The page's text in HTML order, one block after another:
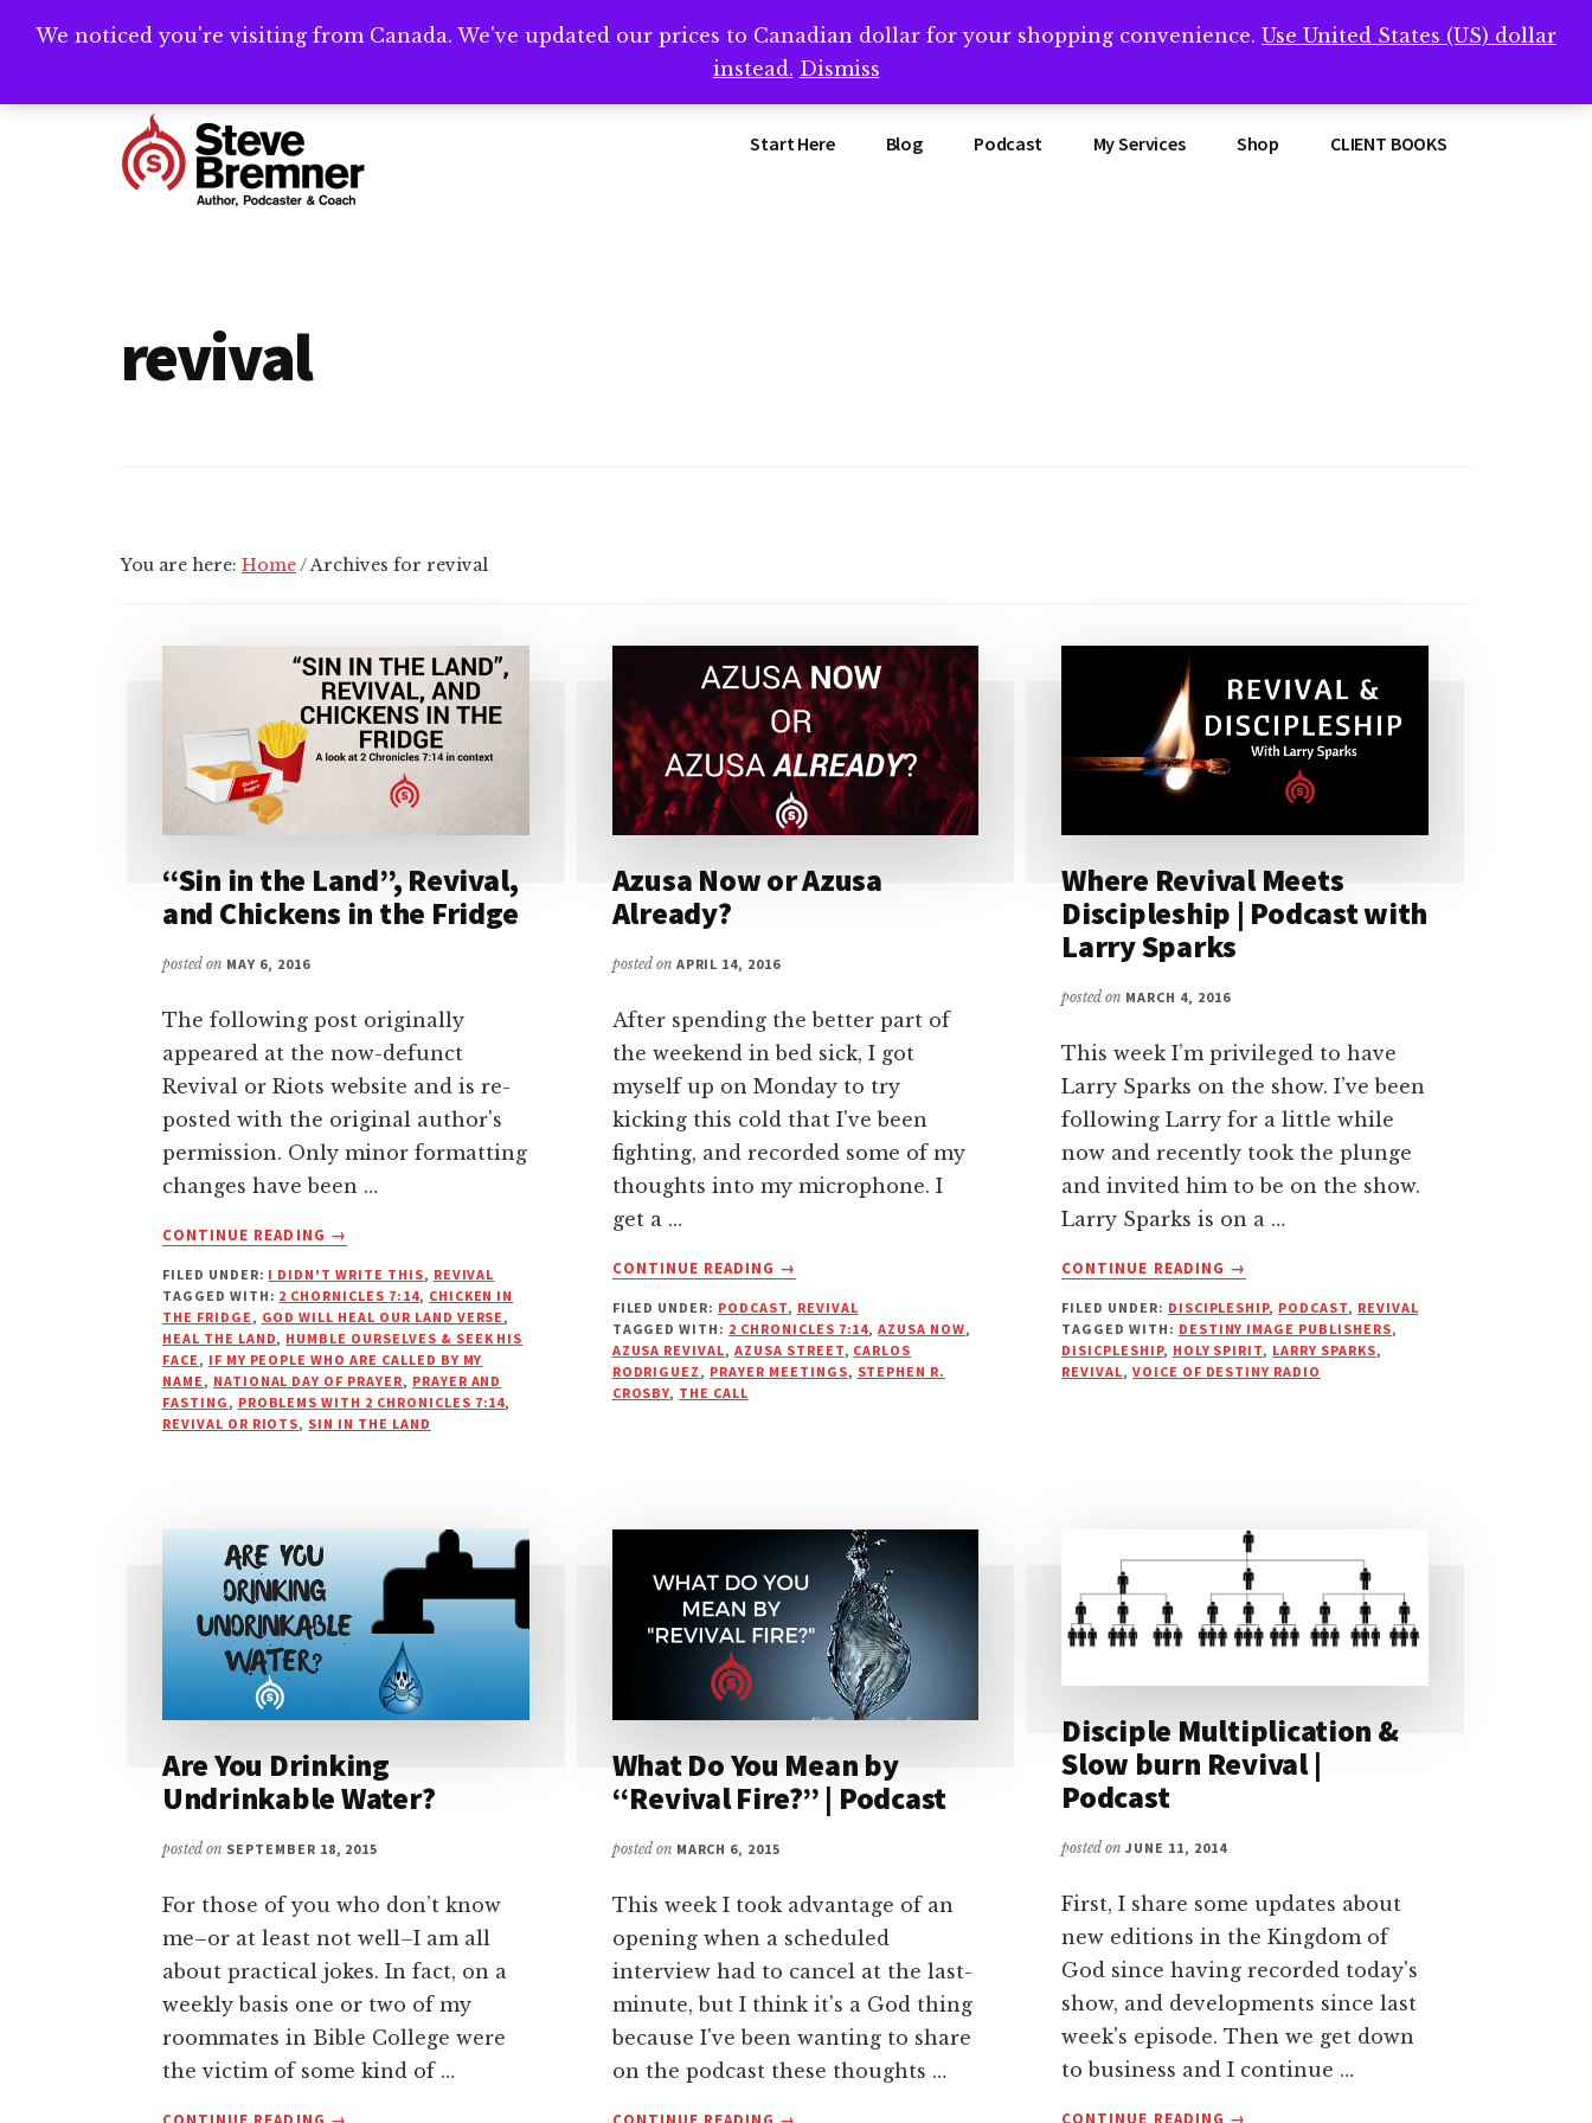
Need help writing that book? Book a call with me -->Calendly.com/SteveBremner/
Additional
Coach
Start Here Blog Podcast My Services Shop CLIENT BOOKS
revival
You are here: Home/Archives for revival
“Sin in the Land”, Revival,
and Chickens in the Fridge
posted on MAY 6, 2016
The following post originally
appeared at the now-defunct
Revival or Riots website and is re-
posted with the original author's
permission. Only minor formatting
changes have been …
CONTINUE READING
ABOUT
IN
THE
LAND”,
REVIVAL,
AND
CHICKENS
IN
→
FILED UNDER: I DIDN'T WRITE THIS, REVIVAL
TAGGED WITH: 2 CHORNICLES 7:14, CHICKEN IN
THE FRIDGE, GOD WILL HEAL OUR LAND VERSE,
HEAL THE LAND, HUMBLE OURSELVES & SEEK HIS
FACE, IF MY PEOPLE WHO ARE CALLED BY MY
NAME, NATIONAL DAY OF PRAYER, PRAYER AND
FASTING, PROBLEMS WITH 2 CHRONICLES 7:14,
REVIVAL OR RIOTS, SIN IN THE LAND
Azusa Now or Azusa
Already?
posted on APRIL 14, 2016
After spending the better part of
the weekend in bed sick, I got
myself up on Monday to try
kicking this cold that I've been
fighting, and recorded some of my
thoughts into my microphone. I
get a …
CONTINUE READING
ABOUT
NOW
OR
AZUSA
→
FILED UNDER: PODCAST, REVIVAL
TAGGED WITH: 2 CHRONICLES 7:14,AZUSA NOW,
AZUSA REVIVAL,AZUSA STREET, CARLOS
RODRIGUEZ, PRAYER MEETINGS, STEPHEN R.
CROSBY, THE CALL
Where Revival Meets
Discipleship | Podcast with
Larry Sparks
posted on MARCH 4, 2016
This week I’m privileged to have
Larry Sparks on the show. I’ve been
following Larry for a little while
now and recently took the plunge
and invited him to be on the show.
Larry Sparks is on a …
CONTINUE READING
ABOUT
REVIVAL
MEETS
DISCIPLESHIP
→
FILED UNDER: DISCIPLESHIP, PODCAST, REVIVAL
TAGGED WITH: DESTINY IMAGE PUBLISHERS,
DISICPLESHIP, HOLY SPIRIT, LARRY SPARKS,
REVIVAL, VOICE OF DESTINY RADIO
Are You Drinking
Undrinkable Water?
posted on SEPTEMBER 18, 2015
For those of you who don’t know
me–or at least not well–I am all
about practical jokes. In fact, on a
weekly basis one or two of my
roommates in Bible College were
the victim of some kind of …
ABOUT
What Do You Mean by
“Revival Fire?” | Podcast
posted on MARCH 6, 2015
This week I took advantage of an
opening when a scheduled
interview had to cancel at the last-
minute, but I think it's a God thing
because I've been wanting to share
on the podcast these thoughts …
ABOUT
Disciple Multiplication &
Slow burn Revival |
Podcast
posted onJUNE 11, 2014
First, I share some updates about
new editions in the Kingdom of
God since having recorded today's
show, and developments since last
week's episode. Then we get down
to business and I continue …
ABOUT
We noticed you're visiting from Canada. We've updated our prices to Canadian dollar for your shopping convenience. Use United States (US) dollar
instead. Dismiss